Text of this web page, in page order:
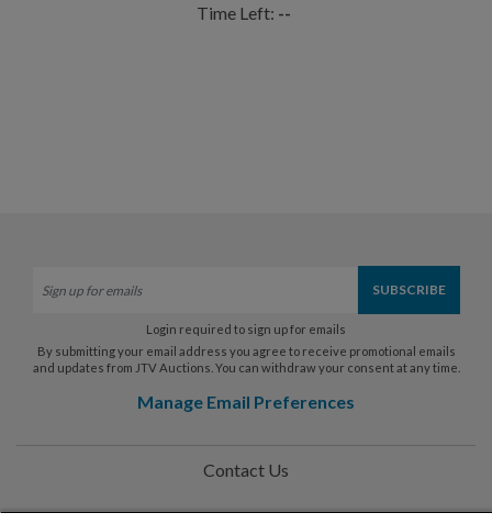
Time Left: --
Login required to sign up for emails
By submitting your email address you agree to receive promotional emails
and updates from JTV Auctions. You can withdraw your consent at any time.
Manage Email Preferences
Contact Us
Help